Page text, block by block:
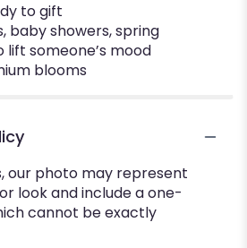
to gift
baby showers, spring
someone’s mood
blooms
our photo may represent
look and include a one-
cannot be exactly